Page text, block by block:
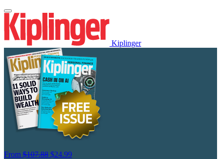
Kiplinger
From $107.88 $24.99